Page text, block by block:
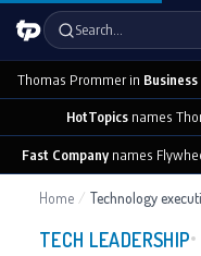
Search…
Thomas Prommer in
HotTopicsnames
Fast Company names
Home / Technology
TECH LEADERSHIP